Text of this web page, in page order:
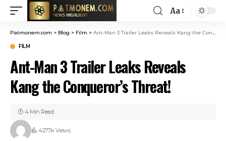
Aa
Patmonem.com > Blog > Film > Ant-Man 3 Trailer Leaks Reveals Kang the Conqueror’s Threat!
FILM
Ant-Man 3 Trailer Leaks Reveals
Kang the Conqueror’s Threat!
427.7k Views
4 Min Read